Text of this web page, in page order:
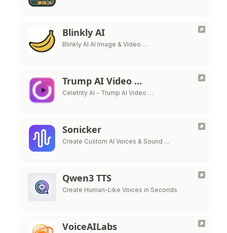
Blinkly AI
Blinkly AI AI Image & Video …
Trump AI Video …
Celetrity AI - Trump AI Video …
Sonicker
Create Custom AI Voices & Sound …
Qwen3 TTS
Create Human-Like Voices in Seconds
VoiceAILabs